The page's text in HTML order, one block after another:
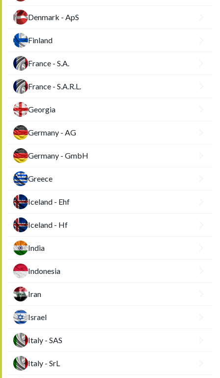
Denmark - ApS
Finland
France - S.A.
France - S.A.R.L.
Georgia
Germany - AG
Germany - GmbH
Greece
Iceland - Ehf
Iceland - Hf
India
Indonesia
Iran
Israel
Italy - SAS
Italy - SrL